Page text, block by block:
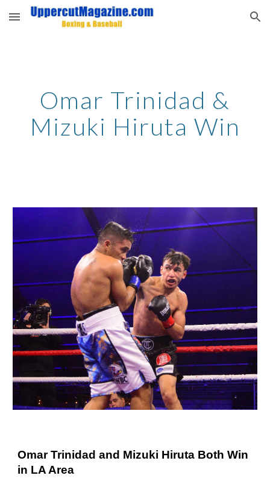
Skip to main content Skip to navigation
Omar Trinidad &
Mizuki Hiruta Win
Omar Trinidad and Mizuki Hiruta Both Win
in LA Area